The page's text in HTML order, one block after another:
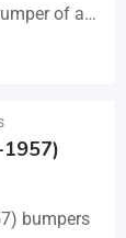
of a
in 3 parts,
bumpers